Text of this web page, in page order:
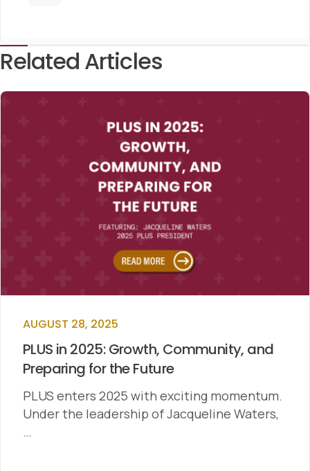
Related Articles
AUGUST 28, 2025
PLUS in 2025: Growth, Community, and
Preparing for the Future
PLUS enters 2025 with exciting momentum.
Under the leadership of Jacqueline Waters,
…